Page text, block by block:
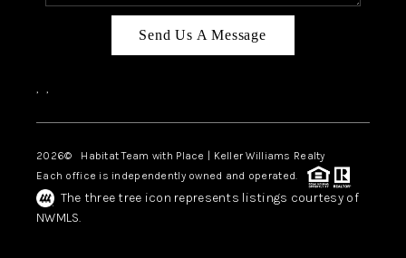
Send Us A Message
, ,
2026© Habitat Team with Place | Keller Williams Realty
Each office is independently owned and operated.
The three tree icon represents listings courtesy of
NWMLS.